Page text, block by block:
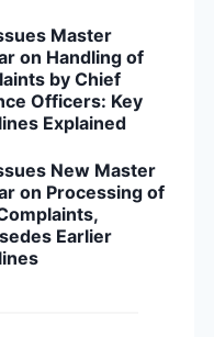
Master
on Handling of
by Chief
Officers: Key
Explained
New Master
on Processing of
Earlier